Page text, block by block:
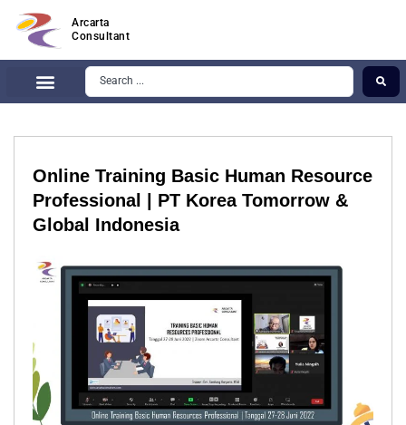
Arcarta
Consultant
Online Training Basic Human Resource
Professional | PT Korea Tomorrow &
Global Indonesia